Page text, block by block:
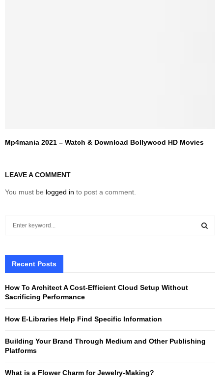
Mp4mania 2021 – Watch & Download Bollywood HD Movies
LEAVE A COMMENT
You must be logged in to post a comment.
h
o
H
Recent Posts
How To Architect A Cost-Efficient Cloud Setup Without
Sacrificing Performance
How E-Libraries Help Find Specific Information
Building Your Brand Through Medium and Other Publishing
Platforms
What is a Flower Charm for Jewelry-Making?